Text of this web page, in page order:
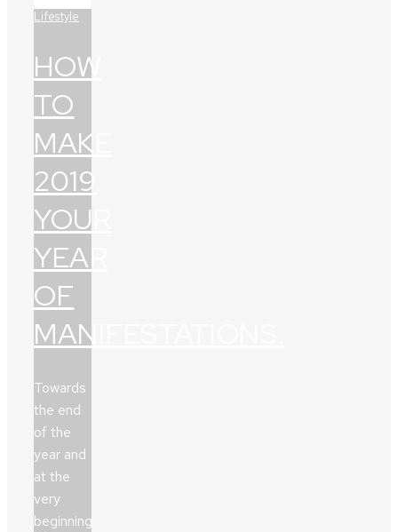
Lifestyle
HOW
TO
MAKE
2019
YOUR
YEAR
OF
MANIFESTATIONS.
Towards
the end
of the
year and
at the
very
beginning